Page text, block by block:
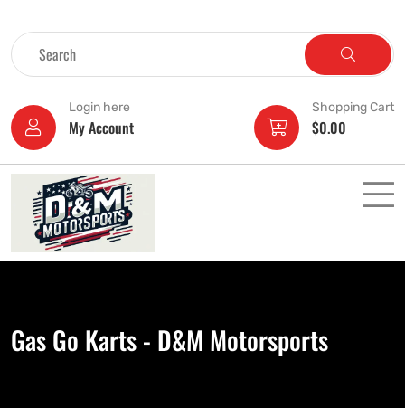
Login here
My Account
Shopping Cart
$0.00
Gas Go Karts - D&M Motorsports